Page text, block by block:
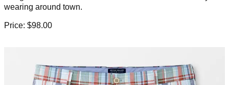
wearing around town.
Price: $98.00